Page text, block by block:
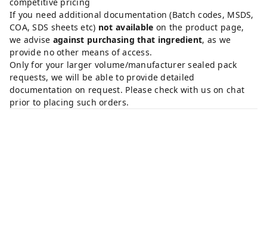
If you need additional documentation (Batch codes, MSDS,
COA, SDS sheets etc) not available on the product page,
we advise against purchasing that ingredient, as we
provide no other means of access.
Only for your larger volume/manufacturer sealed pack
requests, we will be able to provide detailed
documentation on request. Please check with us on chat
prior to placing such orders.